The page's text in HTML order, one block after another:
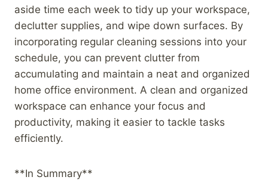
aside time each week to tidy up your workspace,
declutter supplies, and wipe down surfaces. By
incorporating regular cleaning sessions into your
schedule, you can prevent clutter from
accumulating and maintain a neat and organized
home office environment. A clean and organized
workspace can enhance your focus and
productivity, making it easier to tackle tasks
efficiently.
**In Summary**